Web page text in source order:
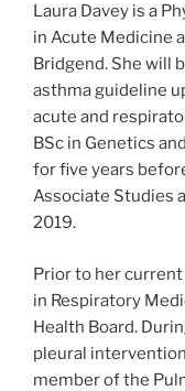
Laura Davey is a
in Acute Medicine
Bridgend. She will
asthma guideline
acute and
BSc in Genetics
for five years
Associate Studies
2019.
Prior to her
in Respiratory
Health Board.
pleural
member of the